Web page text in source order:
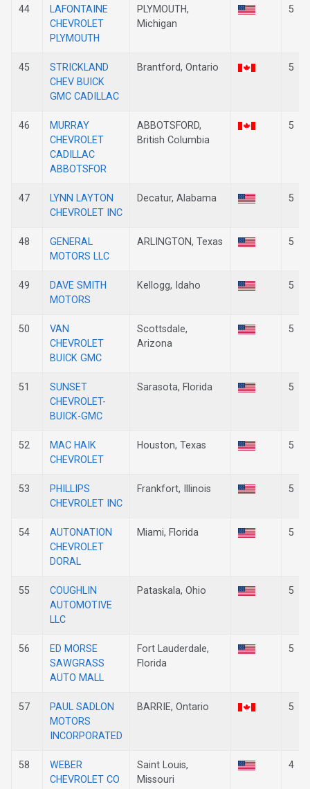
44
LAFONTAINE
CHEVROLET
PLYMOUTH
PLYMOUTH,
Michigan
5
45
STRICKLAND
CHEV BUICK
GMC CADILLAC
Brantford, Ontario 5
46
MURRAY
CHEVROLET
CADILLAC
ABBOTSFOR
ABBOTSFORD,
British Columbia
5
47
LYNN LAYTON
CHEVROLET INC
Decatur, Alabama 5
48
GENERAL
MOTORS LLC
ARLINGTON, Texas 5
49
DAVE SMITH
MOTORS
Kellogg, Idaho 5
50
VAN
CHEVROLET
BUICK GMC
Scottsdale,
Arizona
5
51
SUNSET
CHEVROLET-
BUICK-GMC
Sarasota, Florida 5
52
MAC HAIK
CHEVROLET
Houston, Texas 5
53
PHILLIPS
CHEVROLET INC
Frankfort, Illinois 5
54
AUTONATION
CHEVROLET
DORAL
Miami, Florida 5
55
COUGHLIN
AUTOMOTIVE
LLC
Pataskala, Ohio 5
56
ED MORSE
SAWGRASS
AUTO MALL
Fort Lauderdale,
Florida
5
57
PAUL SADLON
MOTORS
INCORPORATED
BARRIE, Ontario 5
58
WEBER
CHEVROLET CO
Saint Louis,
Missouri
4